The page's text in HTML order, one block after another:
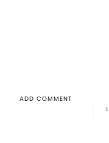
ADD COMMENT